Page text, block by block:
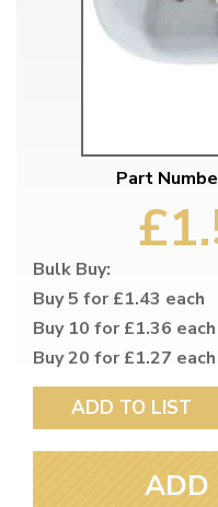
Part
Bulk Buy:
Buy 5 for £1.43 each
Buy 10 for £1.36 each
Buy 20 for £1.27 each
ADD TO LIST
ADD